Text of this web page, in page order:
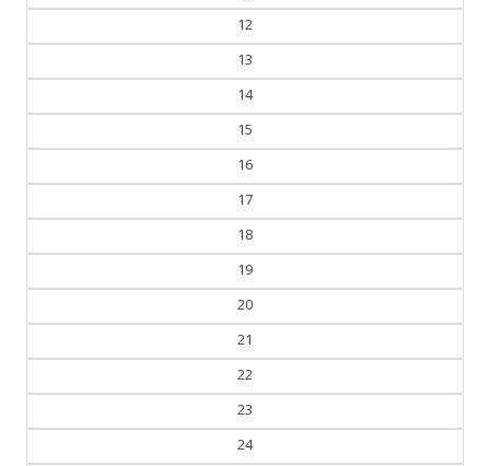
12
13
14
15
16
17
18
19
20
21
22
23
24